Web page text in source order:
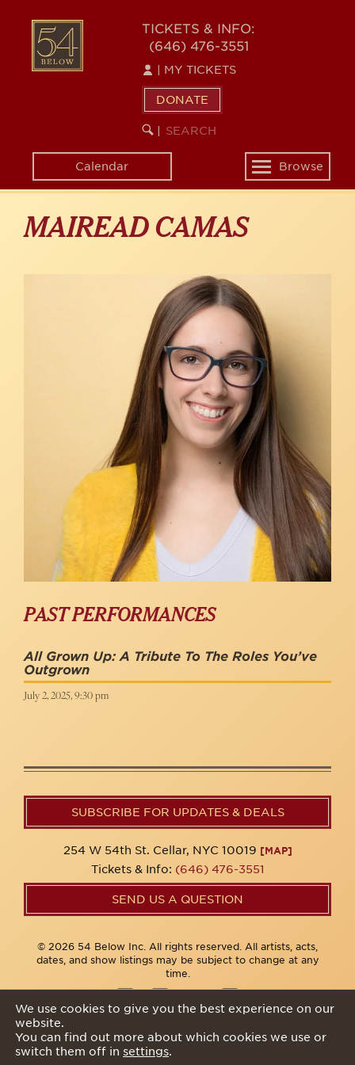
content
54
BELOW
TICKETS & INFO:
(646) 476-3551
MY TICKETS
DONATE
SEARCH
KEYWORD
Calendar
Toggle
navigation
Browse
MAIREAD CAMAS
PAST PERFORMANCES
All Grown Up: A Tribute To The Roles You’ve
Outgrown
July 2, 2025, 9:30 pm
SUBSCRIBE FOR UPDATES & DEALS
254 W 54th St. Cellar, NYC 10019 [MAP]
Tickets & Info: (646) 476-3551
SEND US A QUESTION
© 2026 54 Below Inc. All rights reserved. All artists, acts,
dates, and show listings may be subject to change at any
time.
We use cookies to give you the best experience on our
website.
You can find out more about which cookies we use or
switch them off in settings.